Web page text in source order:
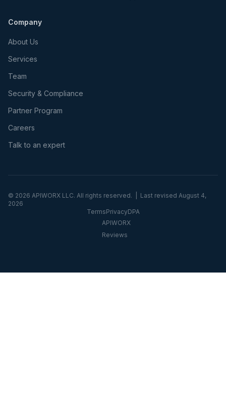
Company
About Us
Services
Team
Security & Compliance
Partner Program
Careers
Talk to an expert
© 2026 APIWORX LLC. All rights reserved. | Last revised August 4,
2026
TermsPrivacyDPA
APIWORX
Reviews